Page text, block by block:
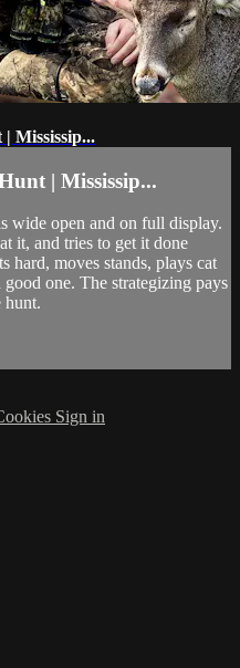
Mississip...
| Mississip...
wide open and on full display.
it, and tries to get it done
hard, moves stands, plays cat
one. The strategizing pays
hunt.
Sign in